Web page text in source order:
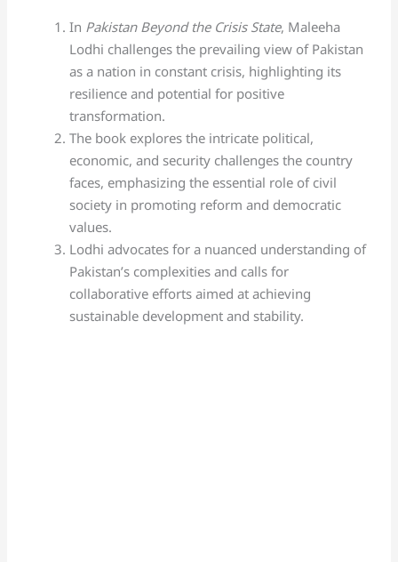
In Pakistan Beyond the Crisis State, Maleeha
Lodhi challenges the prevailing view of Pakistan
as a nation in constant crisis, highlighting its
resilience and potential for positive
transformation.
The book explores the intricate political,
economic, and security challenges the country
faces, emphasizing the essential role of civil
society in promoting reform and democratic
values.
Lodhi advocates for a nuanced understanding of
Pakistan’s complexities and calls for
collaborative efforts aimed at achieving
sustainable development and stability.